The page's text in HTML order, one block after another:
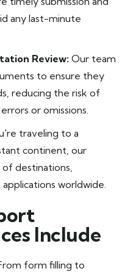
any last-minute
Review: Our team
to ensure they
reducing the risk of
or omissions.
traveling to a
continent, our
of destinations,
worldwide.
Include
form filling to